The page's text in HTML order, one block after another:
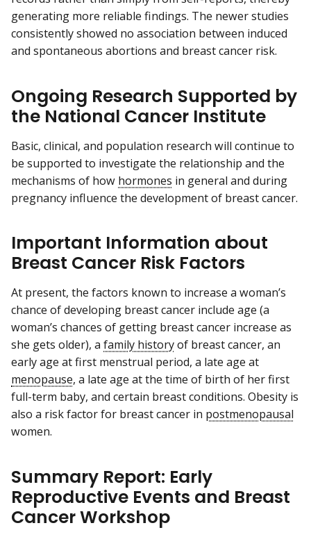
generating more reliable findings. The newer studies
consistently showed no association between induced
and spontaneous abortions and breast cancer risk.
Ongoing Research Supported by
the National Cancer Institute
Basic, clinical, and population research will continue to
be supported to investigate the relationship and the
mechanisms of how hormones in general and during
pregnancy influence the development of breast cancer.
Important Information about
Breast Cancer Risk Factors
At present, the factors known to increase a woman’s
chance of developing breast cancer include age (a
woman’s chances of getting breast cancer increase as
she gets older), a family historyof breast cancer, an
early age at first menstrual period, a late age at
menopause, a late age at the time of birth of her first
full-term baby, and certain breast conditions. Obesity is
also a risk factor for breast cancer in postmenopausal
women.
Summary Report: Early
Reproductive Events and Breast
Cancer Workshop